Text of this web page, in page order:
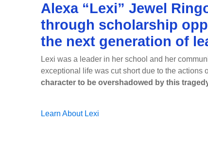
Alexa “Lexi” Jewel
through scholarship
the next generation of
Lexi was a leader in her school and her
exceptional life was cut short due to the actions
character to be overshadowed by this
Learn About Lexi